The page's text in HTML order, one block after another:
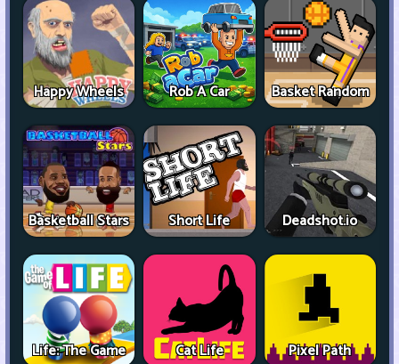
Happy Wheels Rob A Car Basket Random
Basketball Stars Short Life Deadshot.io
Life: The Game Cat Life Pixel Path